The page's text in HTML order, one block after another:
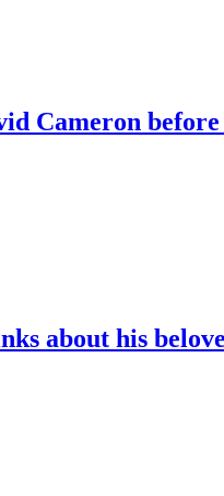
Cameron
about his